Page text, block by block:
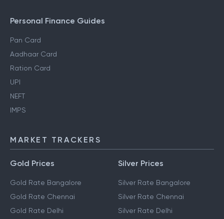
Personal Finance Guides
Pan Card
Aadhaar Card
Ration Card
UPI
NEFT
IMPS
MARKET TRACKERS
Gold Prices
Gold Rate Bangalore
Gold Rate Chennai
Gold Rate Delhi
Silver Prices
Silver Rate Bangalore
Silver Rate Chennai
Silver Rate Delhi